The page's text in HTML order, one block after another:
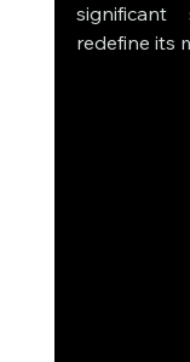
redefine its